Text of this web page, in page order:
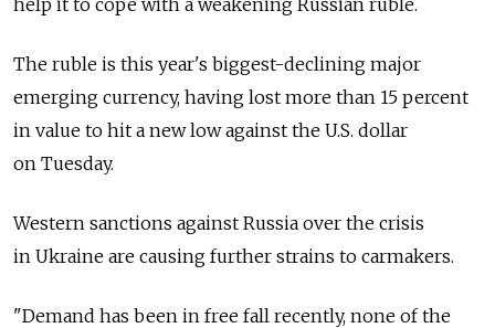
The ruble is this year's biggest-declining major
emerging currency, having lost more than 15 percent
in value to hit a new low against the U.S. dollar
on Tuesday.
Western sanctions against Russia over the crisis
in Ukraine are causing further strains to carmakers.
"Demand has been in free fall recently, none of the